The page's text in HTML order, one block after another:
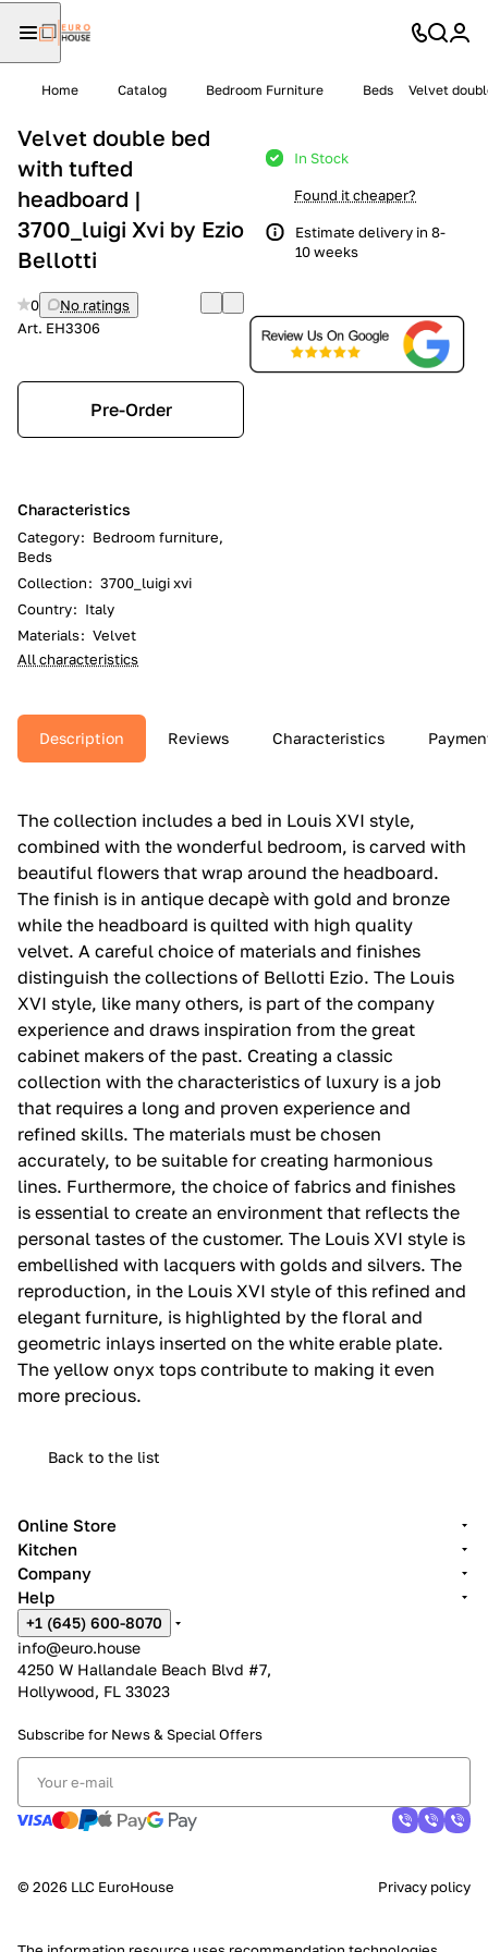
Home Catalog Bedroom Furniture Beds Velvet
Velvet double bed
with tufted
headboard |
3700_luigi Xvi by Ezio
Bellotti
0
No ratings
Art. EH3306
Pre-Order
Characteristics
Category: Bedroom furniture,
Beds
Collection: 3700_luigi xvi
Country: Italy
Materials: Velvet
All characteristics
In Stock
Found it cheaper?
Estimate delivery in 8-
10 weeks
Description Reviews Characteristics
The collection includes a bed in Louis XVI style,
combined with the wonderful bedroom, is carved with
beautiful flowers that wrap around the headboard.‎
The finish is in antique decapè with gold and bronze
while the headboard is quilted with high quality
velvet.‎ A careful choice of materials and finishes
distinguish the collections of Bellotti Ezio.‎ The Louis
XVI style, like many others, is part of the company
experience and draws inspiration from the great
cabinet makers of the past.‎ Creating a classic
collection with the characteristics of luxury is a job
that requires a long and proven experience and
refined skills.‎ The materials must be chosen
accurately, to be suitable for creating harmonious
lines.‎ Furthermore, the choice of fabrics and finishes
is essential to create an environment that reflects the
personal tastes of the customer.‎ The Louis XVI style is
embellished with lacquers with golds and silvers.‎ The
reproduction, in the Louis XVI style of this refined and
elegant furniture, is highlighted by the floral and
geometric inlays inserted on the white erable plate.‎
The yellow onyx tops contribute to making it even
more precious.‎
Back to the list
Online Store
Kitchen
Company
Help
+1 (645) 600-8070
info@euro.house
4250 W Hallandale Beach Blvd #7,
Hollywood, FL 33023
Subscribe for News & Special Offers
© 2026 LLC EuroHouse Privacy policy